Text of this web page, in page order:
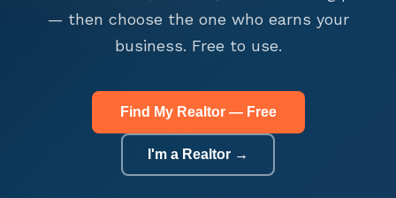
— then choose the one who earns your
business. Free to use.
Find My Realtor — Free
I'm a Realtor →